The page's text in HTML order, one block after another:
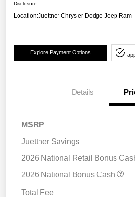
Disclosure
Location:Juettner Chrysler Dodge Jeep Ram
Explore Payment Options
Details
MSRP
Juettner Savings
2026 National Retail Bonus
2026 National Bonus Cash
Total Fee